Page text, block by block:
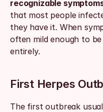
recognizable
that most people
they have it. When
often mild enough to be
entirely.
First Herpes
The first outbreak